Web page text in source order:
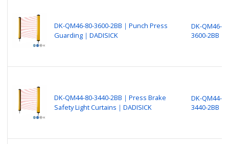
DK-QM46-80-3600-2BB｜Punch Press
Guarding｜DADISICK
DK-QM46-
3600-2BB
DK-QM44-80-3440-2BB｜Press Brake
Safety Light Curtains｜DADISICK
DK-QM44-
3440-2BB